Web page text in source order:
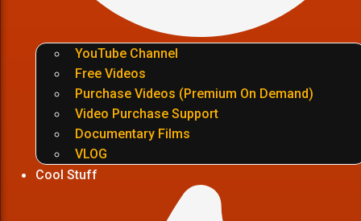
YouTube Channel
Free Videos
Purchase Videos (Premium On Demand)
Video Purchase Support
Documentary Films
VLOG
Cool Stuff